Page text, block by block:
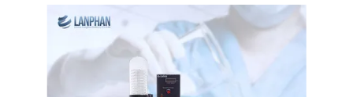
PRIVACY